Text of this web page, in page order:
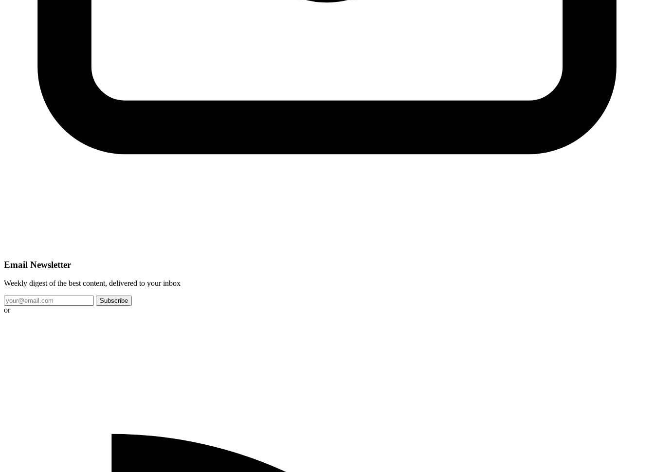
Email Newsletter
Weekly digest of the best content, delivered to your inbox
Subscribe
or